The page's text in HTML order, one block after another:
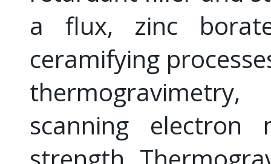
a flux, zinc
ceramifying
scanning electron